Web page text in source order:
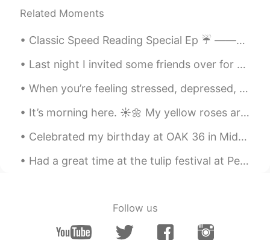
Related Moments
Classic Speed Reading Special Ep ☔️ ———————————————————————— Letting go / Heart Break / Bagga...
Last night I invited some friends over for my new house warming drinks and they brought me these ...
When you’re feeling stressed, depressed, or upset, think of who you love. Think of who loves you....
It’s morning here. ☀️🌼 My yellow roses are still thriving and the bell peppers are still growing....
Celebrated my birthday at OAK 36 in Midtown Savannah. Great food, drinks and people! Here’s to a...
Had a great time at the tulip festival at Pella Iowa USA!! The people were so very friendly and t...
Follow us